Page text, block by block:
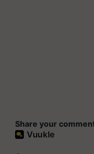
Share your